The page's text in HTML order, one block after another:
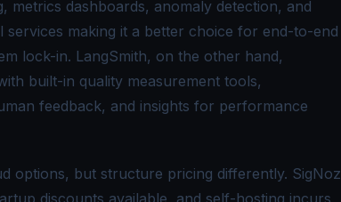
metrics dashboards, anomaly detection, and
making it a better choice for end-to-end
lock-in. LangSmith, on the other hand,
built-in quality measurement tools,
feedback, and insights for performance
options, but structure pricing differently. SigNoz
discounts available, and self-hosting incurs